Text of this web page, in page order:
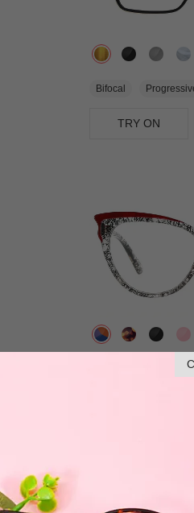
Bifocal
TRY ON